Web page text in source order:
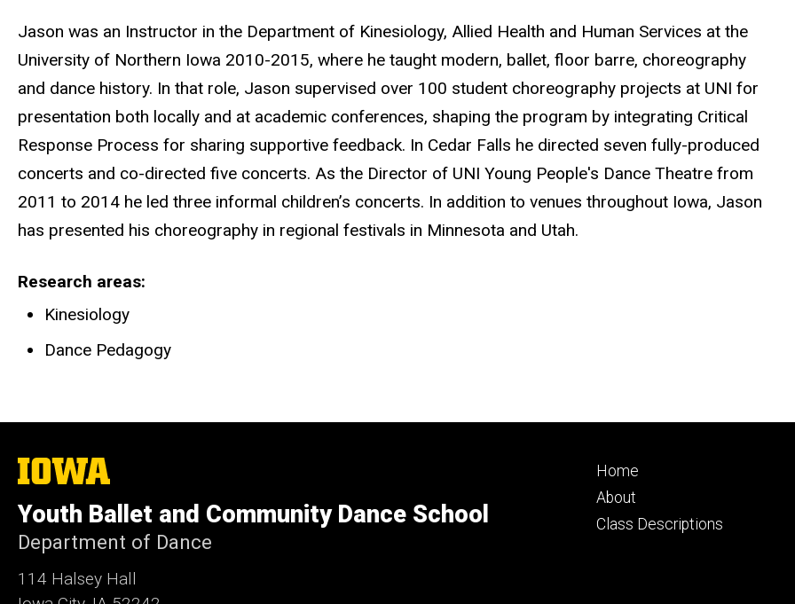
Jason was an Instructor in the Department of Kinesiology, Allied Health and Human Services at the
University of Northern Iowa 2010-2015, where he taught modern, ballet, floor barre, choreography
and dance history. In that role, Jason supervised over 100 student choreography projects at UNI for
presentation both locally and at academic conferences, shaping the program by integrating Critical
Response Process for sharing supportive feedback. In Cedar Falls he directed seven fully-produced
concerts and co-directed five concerts. As the Director of UNI Young People's Dance Theatre from
2011 to 2014 he led three informal children’s concerts. In addition to venues throughout Iowa, Jason
has presented his choreography in regional festivals in Minnesota and Utah.
Research areas
Kinesiology
Dance Pedagogy
The
University
Iowa
Youth Ballet and Community Dance School
Department of Dance
114 Halsey Hall
Footer
primary
Home
About
Class Descriptions